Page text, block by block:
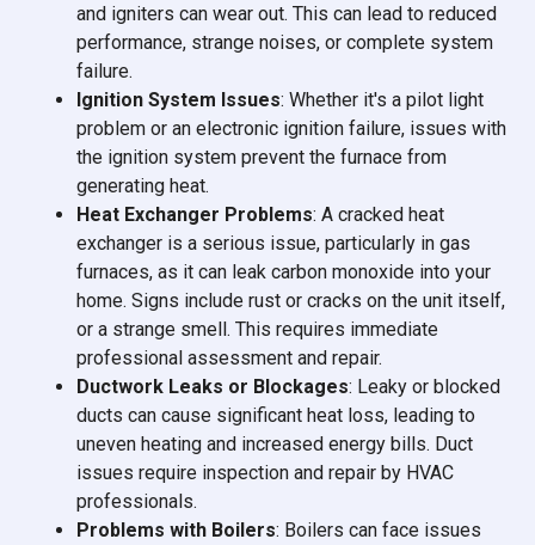
and igniters can wear out. This can lead to reduced
performance, strange noises, or complete system
failure.
Ignition System Issues: Whether it's a pilot light
problem or an electronic ignition failure, issues with
the ignition system prevent the furnace from
generating heat.
Heat Exchanger Problems: A cracked heat
exchanger is a serious issue, particularly in gas
furnaces, as it can leak carbon monoxide into your
home. Signs include rust or cracks on the unit itself,
or a strange smell. This requires immediate
professional assessment and repair.
Ductwork Leaks or Blockages: Leaky or blocked
ducts can cause significant heat loss, leading to
uneven heating and increased energy bills. Duct
issues require inspection and repair by HVAC
professionals.
Problems with Boilers: Boilers can face issues